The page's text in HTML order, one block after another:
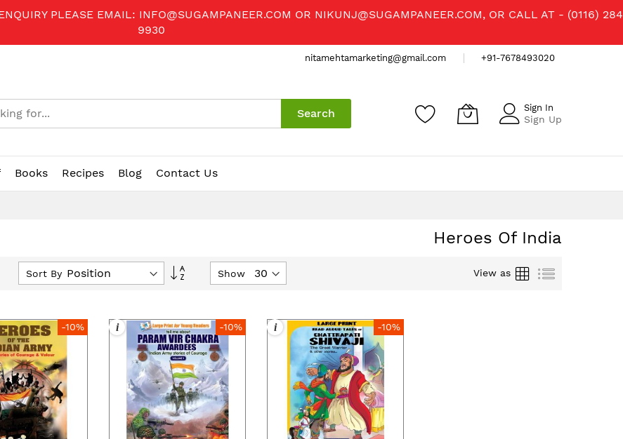
PLEASE EMAIL: INFO@SUGAMPANEER.COM OR NIKUNJ@SUGAMPANEER.COM, OR CALL AT - (0116) 284
9930
nitamehtamarketing@gmail.com +91-7678493020
Search Sign In
Sign Up
Books Recipes Blog
Contact Us
Heroes Of India
Sort By
Set
Show View as Grid List
-10% -10%
i -10%
i